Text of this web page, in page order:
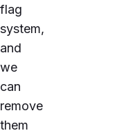
flag
system,
and
we
can
remove
them